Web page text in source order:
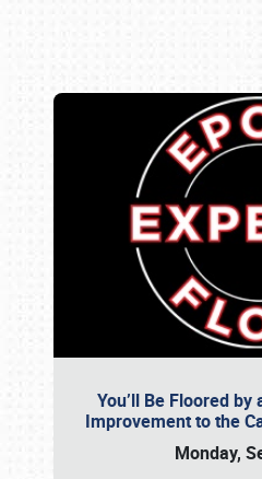
You’ll Be Floored
Improvement to the
Monday,
Book online or call